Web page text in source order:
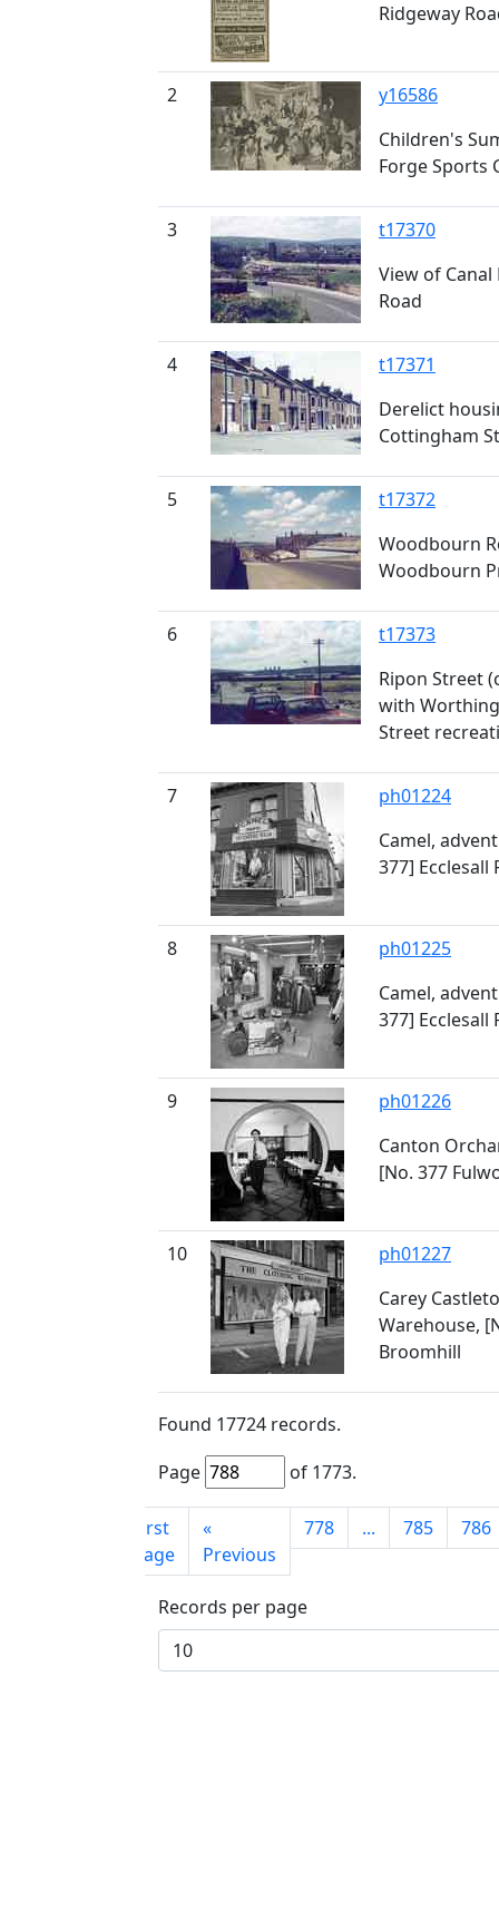
Ridgeway
2
y16586
Children's
Forge Sports
3
t17370
View of
Road
4
t17371
Derelict
Cottingham
5
t17372
Woodbourn
Woodbourn
6
t17373
Ripon Street
with
Street
7
ph01224
Camel,
377] Ecclesall
8
ph01225
Camel,
377] Ecclesall
9
ph01226
Canton
[No. 377
10
ph01227
Carey
Warehouse,
Broomhill
Found 17724 records.
Page
of 1773.
First
page
«
Previous
778 ... 785 786
Records per page